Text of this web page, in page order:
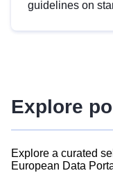
guidelines on
advanced
Explore
Explore a curated
European Data